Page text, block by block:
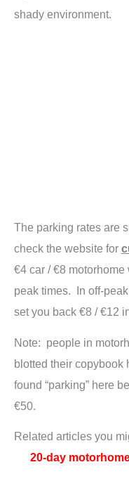
shady environment.
The parking rates are
check the website for
€4 car / €8
peak times. In off-
set you back €8 / €12
Note: people in
blotted their copybook
found “parking” here
€50.
Related articles you
20-day